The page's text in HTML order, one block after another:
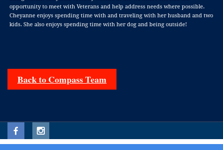
opportunity to meet with Veterans and help address needs where possible.
Cheyanne enjoys spending time with and traveling with her husband and two
kids. She also enjoys spending time with her dog and being outside!
Back to Compass Team